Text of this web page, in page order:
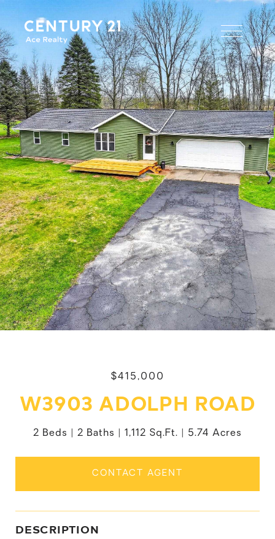
$415,000
W3903 ADOLPH ROAD
2 Beds 2 Baths 1,112 Sq.Ft. 5.74 Acres
CONTACT AGENT
DESCRIPTION